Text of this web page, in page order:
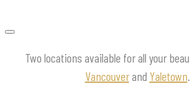
Two locations available for all your
Vancouverand Yaletown.